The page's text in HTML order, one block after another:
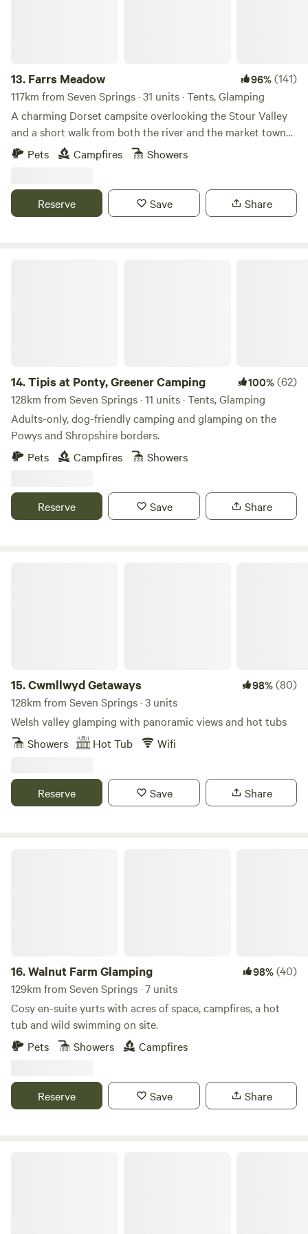
13. Farrs Meadow 96%(141)
117km from Seven Springs · 31 units · Tents, Glamping
A charming Dorset campsite overlooking the Stour Valley
and a short walk from both the river and the market town
of Wimborne Minster
Pets Campfires Showers
Reserve Save Share
14.Tipis at Ponty, Greener Camping 100%(62)
128km from Seven Springs · 11 units · Tents, Glamping
Adults-only, dog-friendly camping and glamping on the
Powys and Shropshire borders.
Pets
Campfires Showers
Reserve Save Share
15.Cwmllwyd Getaways 98%(80)
128km from Seven Springs · 3 units
Welsh valley glamping with panoramic views and hot tubs
Showers
Hot Tub Wifi
Reserve Save Share
16.Walnut Farm Glamping 98%(40)
129km from Seven Springs · 7 units
Cosy en-suite yurts with acres of space, campfires, a hot
tub and wild swimming on site.
Pets
Showers Campfires
Reserve Save Share